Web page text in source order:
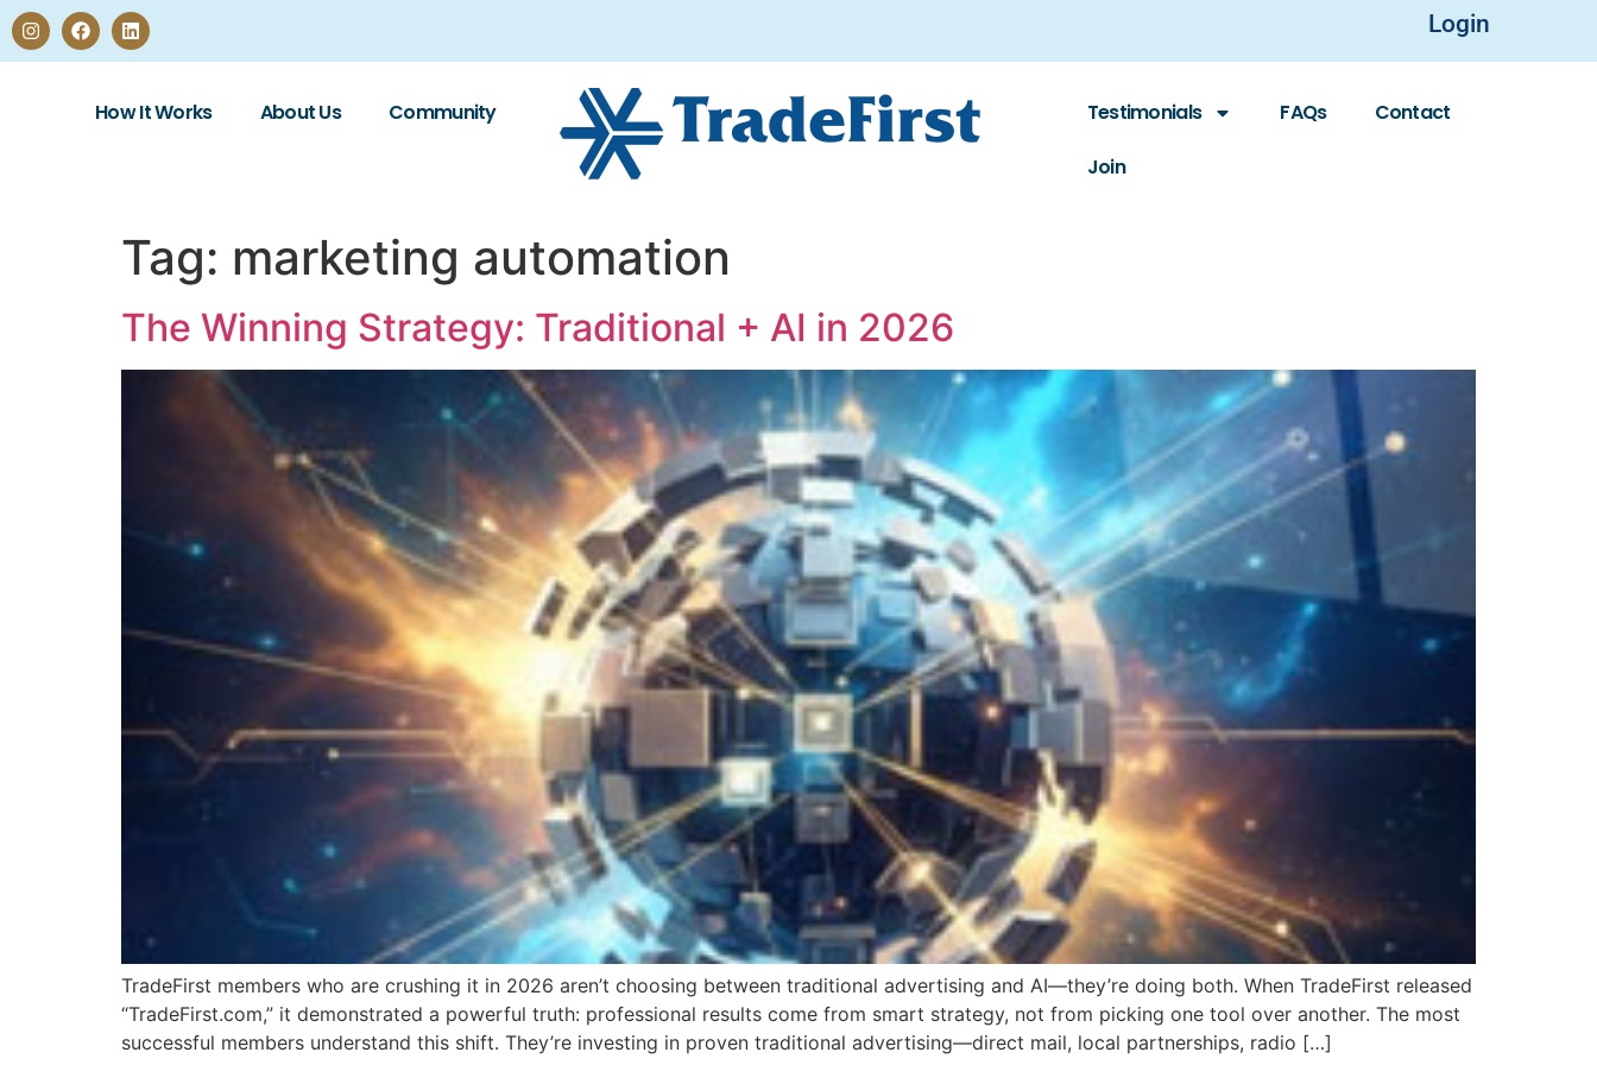
Login
How It Works About Us Community Testimonials FAQs
Contact
Join
Tag: marketing automation
The Winning Strategy: Traditional + AI in 2026
TradeFirst members who are crushing it in 2026 aren’t choosing between traditional advertising and AI—they’re doing both. When TradeFirst released
“TradeFirst.com,” it demonstrated a powerful truth: professional results come from smart strategy, not from picking one tool over another. The most
successful members understand this shift. They’re investing in proven traditional advertising—direct mail, local partnerships, radio […]